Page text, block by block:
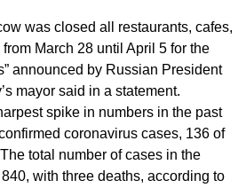
was closed all restaurants, cafes,
March 28 until April 5 for the
announced by Russian President
mayor said in a statement.
spike in numbers in the past
coronavirus cases, 136 of
total number of cases in the
with three deaths, according to